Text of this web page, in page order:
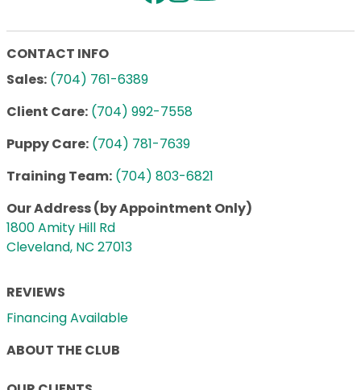
CONTACT INFO
Sales: (704) 761-6389
Client Care: (704) 992-7558
Puppy Care: (704) 781-7639
Training Team: (704) 803-6821
Our Address (by Appointment Only)
1800 Amity Hill Rd
Cleveland, NC 27013
REVIEWS
Financing Available
ABOUT THE CLUB